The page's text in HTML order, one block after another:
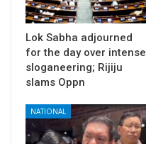
Lok Sabha adjourned
for the day over intense
sloganeering; Rijiju
slams Oppn
NATIONAL